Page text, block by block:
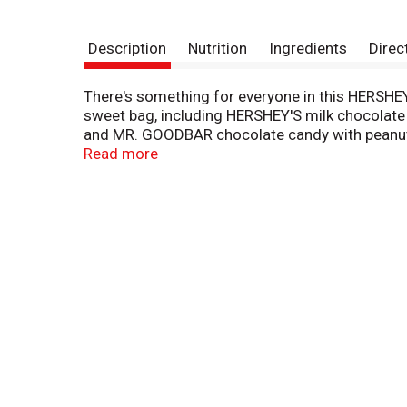
Description Nutrition Ingredients
There's something for everyone in this
sweet bag, including HERSHEY'S milk
and MR. GOODBAR chocolate candy with
Perfect for lunch boxes, movie nights, game
Read more